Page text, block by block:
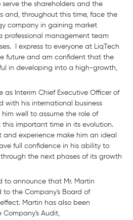
the shareholders and the
and, throughout this time, face the
company in gaining market
management team
I express to everyone at LiqTech
future and am confident that the
in developing into a high-growth,
as Interim Chief Executive Officer of
with his international business
well to assume the role of
important time in its evolution.
and experience make him an ideal
full confidence in his ability to
the next phases of its growth
to announce that Mr. Martin
to the Company's Board of
Martin has also been
Audit,